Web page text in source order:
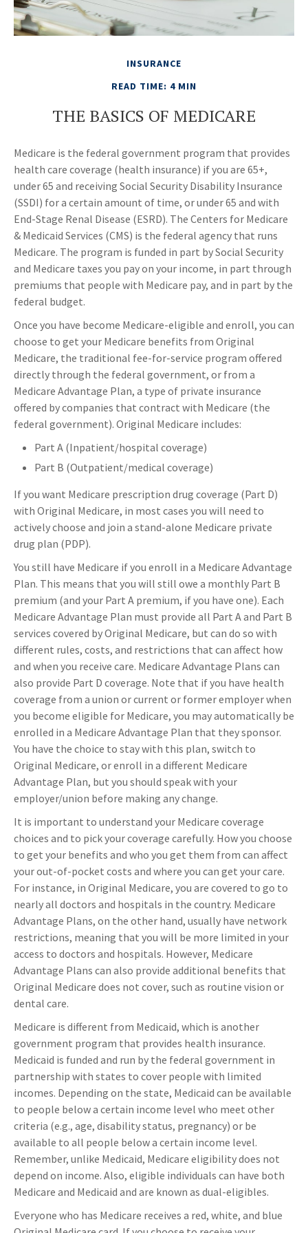
INSURANCE
READ TIME: 4 MIN
THE BASICS OF MEDICARE
Medicare is the federal government program that provides
health care coverage (health insurance) if you are 65+,
under 65 and receiving Social Security Disability Insurance
(SSDI) for a certain amount of time, or under 65 and with
End-Stage Renal Disease (ESRD). The Centers for Medicare
& Medicaid Services (CMS) is the federal agency that runs
Medicare. The program is funded in part by Social Security
and Medicare taxes you pay on your income, in part through
premiums that people with Medicare pay, and in part by the
federal budget.
Once you have become Medicare-eligible and enroll, you can
choose to get your Medicare benefits from Original
Medicare, the traditional fee-for-service program offered
directly through the federal government, or from a
Medicare Advantage Plan, a type of private insurance
offered by companies that contract with Medicare (the
federal government). Original Medicare includes:
Part A (Inpatient/hospital coverage)
Part B (Outpatient/medical coverage)
If you want Medicare prescription drug coverage (Part D)
with Original Medicare, in most cases you will need to
actively choose and join a stand-alone Medicare private
drug plan (PDP).
You still have Medicare if you enroll in a Medicare Advantage
Plan. This means that you will still owe a monthly Part B
premium (and your Part A premium, if you have one). Each
Medicare Advantage Plan must provide all Part A and Part B
services covered by Original Medicare, but can do so with
different rules, costs, and restrictions that can affect how
and when you receive care. Medicare Advantage Plans can
also provide Part D coverage. Note that if you have health
coverage from a union or current or former employer when
you become eligible for Medicare, you may automatically be
enrolled in a Medicare Advantage Plan that they sponsor.
You have the choice to stay with this plan, switch to
Original Medicare, or enroll in a different Medicare
Advantage Plan, but you should speak with your
employer/union before making any change.
It is important to understand your Medicare coverage
choices and to pick your coverage carefully. How you choose
to get your benefits and who you get them from can affect
your out-of-pocket costs and where you can get your care.
For instance, in Original Medicare, you are covered to go to
nearly all doctors and hospitals in the country. Medicare
Advantage Plans, on the other hand, usually have network
restrictions, meaning that you will be more limited in your
access to doctors and hospitals. However, Medicare
Advantage Plans can also provide additional benefits that
Original Medicare does not cover, such as routine vision or
dental care.
Medicare is different from Medicaid, which is another
government program that provides health insurance.
Medicaid is funded and run by the federal government in
partnership with states to cover people with limited
incomes. Depending on the state, Medicaid can be available
to people below a certain income level who meet other
criteria (e.g., age, disability status, pregnancy) or be
available to all people below a certain income level.
Remember, unlike Medicaid, Medicare eligibility does not
depend on income. Also, eligible individuals can have both
Medicare and Medicaid and are known as dual-eligibles.
Everyone who has Medicare receives a red, white, and blue